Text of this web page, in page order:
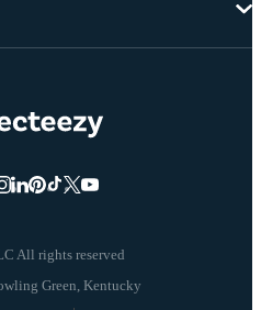
All rights reserved